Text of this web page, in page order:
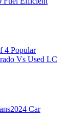
4 Popular
Vs Used LC
2024 Car